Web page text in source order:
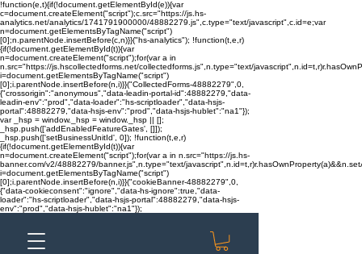
!function(e,t){if(!document.getElementById(e)){var
c=document.createElement("script");c.src="https://js.hs-
analytics.net/analytics/1741791900000/48882279.js",c.type="text/javascript",c.id=e;var
n=document.getElementsByTagName("script")
[0];n.parentNode.insertBefore(c,n)}}("hs-analytics"); !function(t,e,r)
{if(!document.getElementById(t)){var
n=document.createElement("script");for(var a in
n.src="https://js.hscollectedforms.net/collectedforms.js",n.type="text/
i=document.getElementsByTagName("script")
[0];i.parentNode.insertBefore(n,i)}}("CollectedForms-48882279",0,
{"crossorigin":"anonymous","data-leadin-portal-id":48882279,"data-
leadin-env":"prod","data-loader":"hs-scriptloader","data-hsjs-
portal":48882279,"data-hsjs-env":"prod","data-hsjs-hublet":"na1"});
var _hsp = window._hsp = window._hsp || [];
_hsp.push(['addEnabledFeatureGates', []]);
_hsp.push(['setBusinessUnitId', 0]); !function(t,e,r)
{if(!document.getElementById(t)){var
n=document.createElement("script");for(var a in n.src="https://js.hs-
banner.com/v2/48882279/banner.js",n.type="text/
i=document.getElementsByTagName("script")
[0];i.parentNode.insertBefore(n,i)}}("cookieBanner-48882279",0,
{"data-cookieconsent":"ignore","data-hs-ignore":true,"data-
loader":"hs-scriptloader","data-hsjs-portal":48882279,"data-hsjs-
env":"prod","data-hsjs-hublet":"na1"});